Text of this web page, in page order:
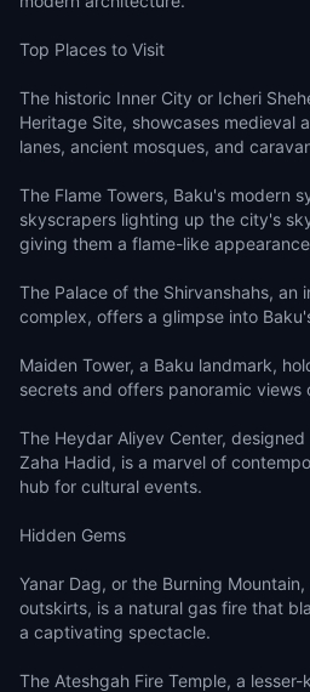
Top Places to Visit
The historic Inner City or Icheri
Heritage Site, showcases medieval
lanes, ancient mosques, and
The Flame Towers, Baku's modern
skyscrapers lighting up the city's
giving them a flame-like
The Palace of the Shirvanshahs, an
complex, offers a glimpse into
Maiden Tower, a Baku landmark,
secrets and offers panoramic views
The Heydar Aliyev Center,
Zaha Hadid, is a marvel of
hub for cultural events.
Hidden Gems
Yanar Dag, or the Burning
outskirts, is a natural gas fire that
a captivating spectacle.
The Ateshgah Fire Temple, a